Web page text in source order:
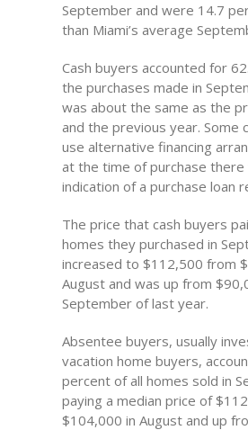
September and were 14.7
than Miami’s average
Cash buyers accounted for
the purchases made in
was about the same as the
and the previous year. Some
use alternative financing
at the time of purchase there
indication of a purchase loan
The price that cash buyers
homes they purchased in
increased to $112,500 from
August and was up from
September of last year.
Absentee buyers, usually
vacation home buyers,
percent of all homes sold in
paying a median price of
$104,000 in August and up